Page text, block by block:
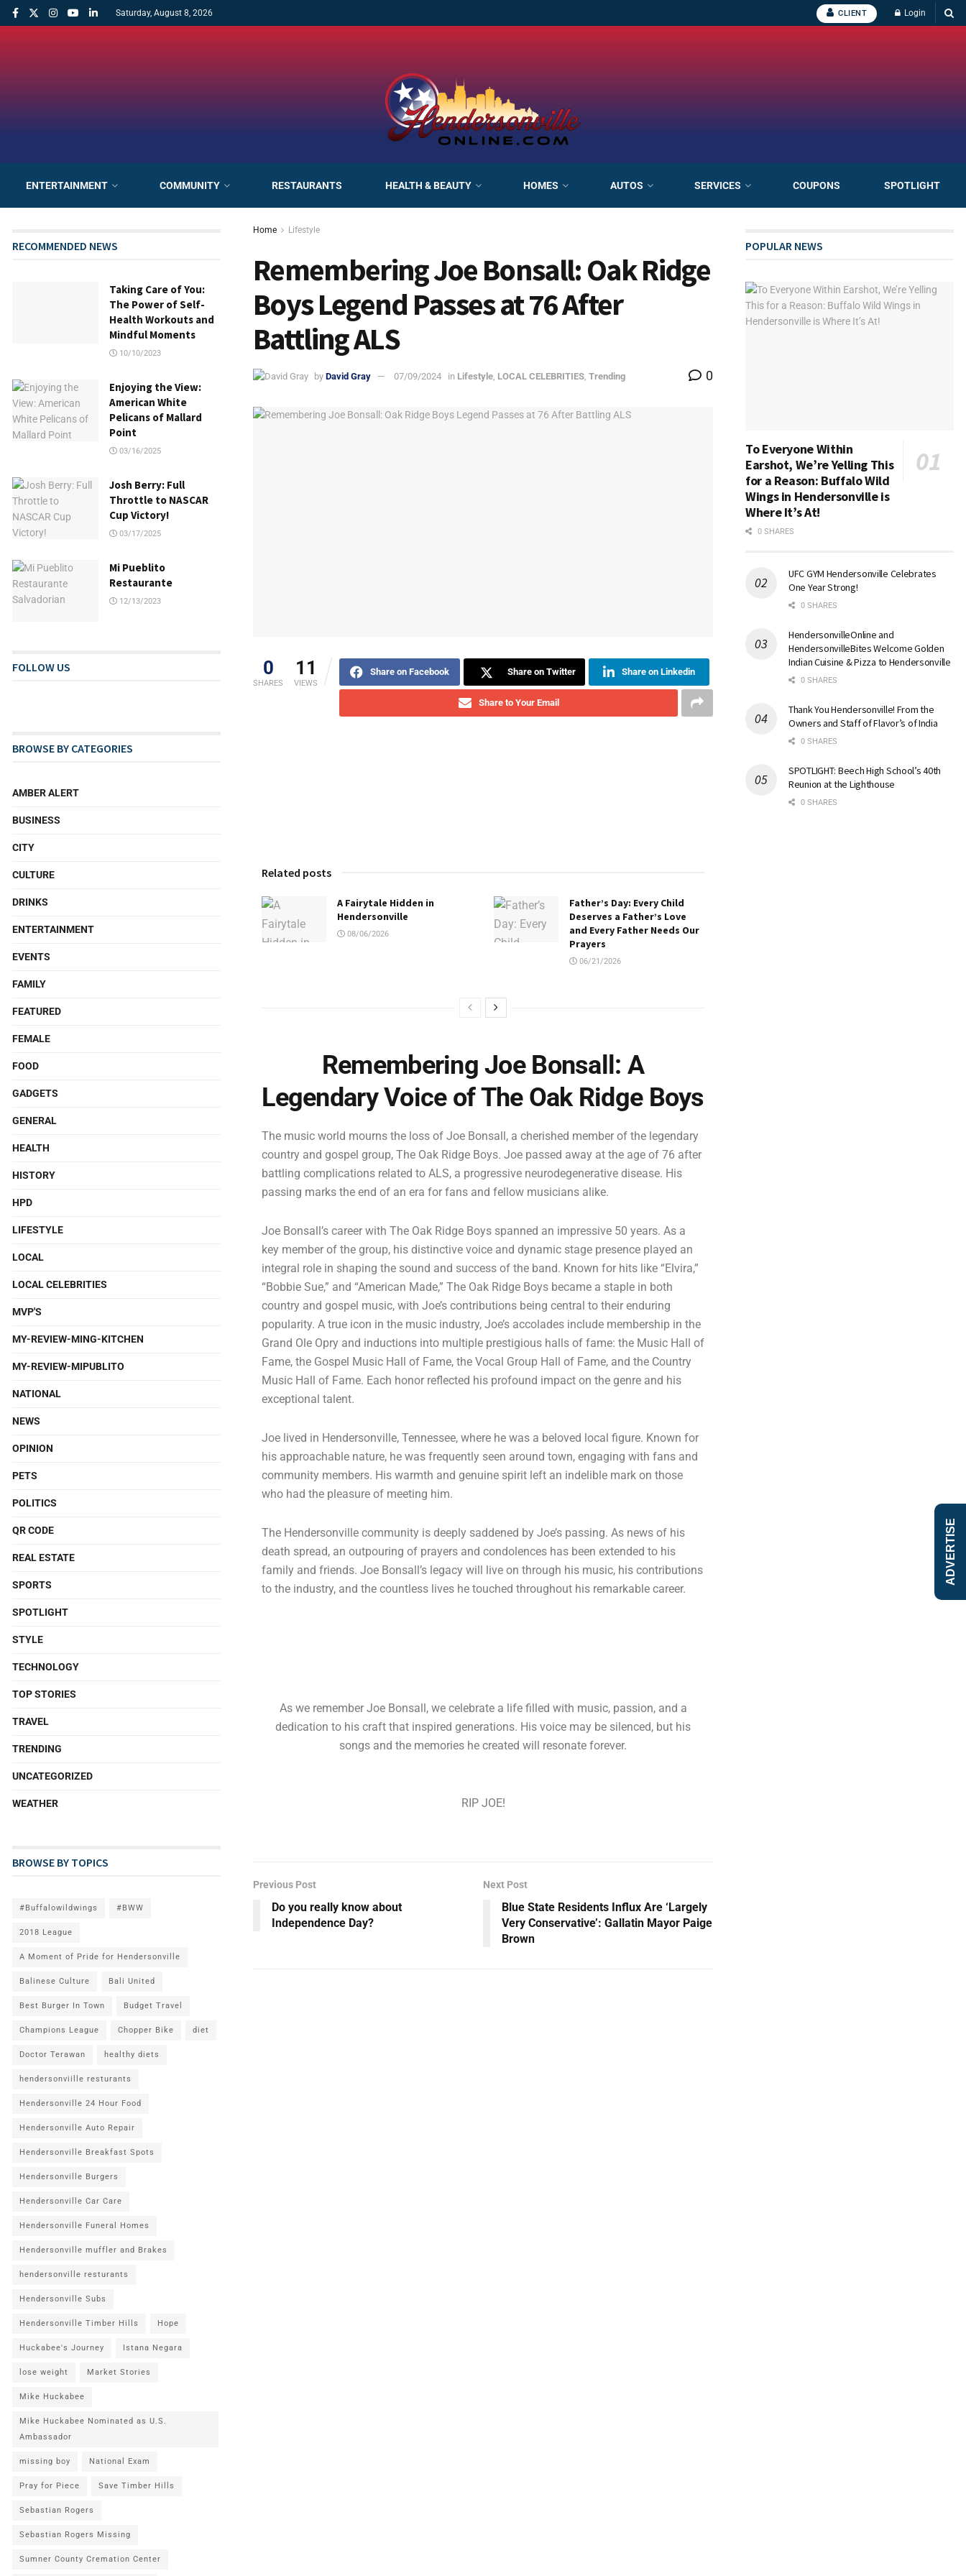
ADVERTISE
Saturday, August 8, 2026 CLIENT Login
ENTERTAINMENT COMMUNITY RESTAURANTS HEALTH & BEAUTY HOMES AUTOS SERVICES COUPONS SPOTLIGHT
Home Lifestyle
Remembering Joe Bonsall: Oak Ridge
Boys Legend Passes at 76 After
Battling ALS
by David Gray 07/09/2024 in Lifestyle LOCAL CELEBRITIES Trending 0
0
SHARES
11
VIEWS
Share on Facebook Share on Twitter Share on Linkedin
Share to Your Email
Related posts
A Fairytale Hidden in
Hendersonville
08/06/2026
Father’s Day: Every Child
Deserves a Father’s Love
and Every Father Needs Our
Prayers
06/21/2026
Remembering Joe Bonsall: A
Legendary Voice of The Oak Ridge Boys
The music world mourns the loss of Joe Bonsall, a cherished member of the legendary
country and gospel group, The Oak Ridge Boys. Joe passed away at the age of 76 after
battling complications related to ALS, a progressive neurodegenerative disease. His
passing marks the end of an era for fans and fellow musicians alike.
Joe Bonsall’s career with The Oak Ridge Boys spanned an impressive 50 years. As a
key member of the group, his distinctive voice and dynamic stage presence played an
integral role in shaping the sound and success of the band. Known for hits like “Elvira,”
“Bobbie Sue,” and “American Made,” The Oak Ridge Boys became a staple in both
country and gospel music, with Joe’s contributions being central to their enduring
popularity. A true icon in the music industry, Joe’s accolades include membership in the
Grand Ole Opry and inductions into multiple prestigious halls of fame: the Music Hall of
Fame, the Gospel Music Hall of Fame, the Vocal Group Hall of Fame, and the Country
Music Hall of Fame. Each honor reflected his profound impact on the genre and his
exceptional talent.
Joe lived in Hendersonville, Tennessee, where he was a beloved local figure. Known for
his approachable nature, he was frequently seen around town, engaging with fans and
community members. His warmth and genuine spirit left an indelible mark on those
who had the pleasure of meeting him.
The Hendersonville community is deeply saddened by Joe’s passing. As news of his
death spread, an outpouring of prayers and condolences has been extended to his
family and friends. Joe Bonsall’s legacy will live on through his music, his contributions
to the industry, and the countless lives he touched throughout his remarkable career.
As we remember Joe Bonsall, we celebrate a life filled with music, passion, and a
dedication to his craft that inspired generations. His voice may be silenced, but his
songs and the memories he created will resonate forever.
RIP JOE!
Previous Post
Do you really know about
Independence Day?
Next Post
Blue State Residents Influx Are ‘Largely
Very Conservative’: Gallatin Mayor Paige
Brown
RECOMMENDED NEWS
Taking Care of You:
The Power of Self-
Health Workouts and
Mindful Moments
10/10/2023
Enjoying the View:
American White
Pelicans of Mallard
Point
03/16/2025
Josh Berry: Full
Throttle to NASCAR
Cup Victory!
03/17/2025
Mi Pueblito
Restaurante
12/13/2023
FOLLOW US
BROWSE BY CATEGORIES
AMBER ALERT
BUSINESS
CITY
CULTURE
DRINKS
ENTERTAINMENT
EVENTS
FAMILY
FEATURED
FEMALE
FOOD
GADGETS
GENERAL
HEALTH
HISTORY
HPD
LIFESTYLE
LOCAL
LOCAL CELEBRITIES
MVP'S
MY-REVIEW-MING-KITCHEN
MY-REVIEW-MIPUBLITO
NATIONAL
NEWS
OPINION
PETS
POLITICS
QR CODE
REAL ESTATE
SPORTS
SPOTLIGHT
STYLE
TECHNOLOGY
TOP STORIES
TRAVEL
TRENDING
UNCATEGORIZED
WEATHER
BROWSE BY TOPICS
#Buffalowildwings #BWW
2018 League
A Moment of Pride for Hendersonville
Balinese Culture Bali United
Best Burger In Town Budget Travel
Champions League Chopper Bike diet
Doctor Terawan healthy diets
hendersonviille resturants
Hendersonville 24 Hour Food
Hendersonville Auto Repair
Hendersonville Breakfast Spots
Hendersonville Burgers
Hendersonville Car Care
Hendersonville Funeral Homes
Hendersonville muffler and Brakes
hendersonville resturants
Hendersonville Subs
Hendersonville Timber Hills Hope
Huckabee's Journey Istana Negara
lose weight Market Stories
Mike Huckabee
Mike Huckabee Nominated as U.S.
Ambassador
missing boy National Exam
Pray for Piece Save Timber Hills
Sebastian Rogers
Sebastian Rogers Missing
Sumner County Cremation Center
POPULAR NEWS
To Everyone Within
Earshot, We’re Yelling This
for a Reason: Buffalo Wild
Wings in Hendersonville is
Where It’s At!
0 SHARES
UFC GYM Hendersonville Celebrates
One Year Strong!
0 SHARES
HendersonvilleOnline and
HendersonvilleBites Welcome Golden
Indian Cuisine & Pizza to Hendersonville
0 SHARES
Thank You Hendersonville! From the
Owners and Staff of Flavor’s of India
0 SHARES
SPOTLIGHT: Beech High School’s 40th
Reunion at the Lighthouse
0 SHARES